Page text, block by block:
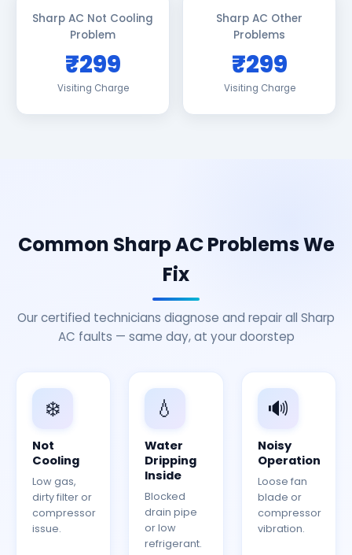
Sharp AC Not Cooling
Problem
₹299
Visiting Charge
Sharp AC Other
Problems
₹299
Visiting Charge
Common Sharp AC Problems We
Fix
Our certified technicians diagnose and repair all Sharp
AC faults — same day, at your doorstep
❄️
Not
Cooling
Low gas,
dirty filter or
compressor
issue.
💧
Water
Dripping
Inside
Blocked
drain pipe
or low
refrigerant.
🔊
Noisy
Operation
Loose fan
blade or
compressor
vibration.